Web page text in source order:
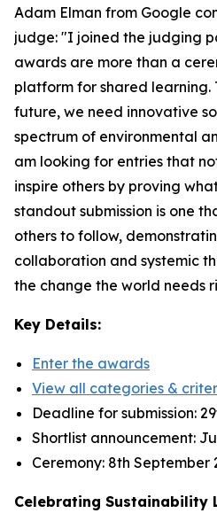
Adam Elman from Google
judge: "I joined the judging
awards are more than a
platform for shared learning.
future, we need innovative
spectrum of environmental
am looking for entries that
inspire others by proving
standout submission is one
others to follow,
collaboration and systemic
the change the world needs
Key Details:
Enter the awards
View all categories &
Deadline for submission:
Shortlist announcement:
Ceremony: 8th September
Celebrating Sustainability